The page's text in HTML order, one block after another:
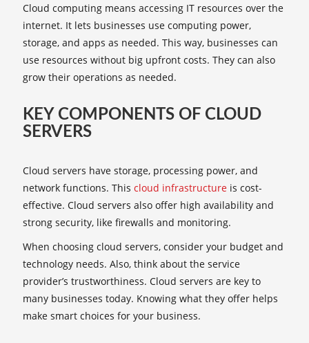
Cloud computing means accessing IT resources over the
internet. It lets businesses use computing power,
storage, and apps as needed. This way, businesses can
use resources without big upfront costs. They can also
grow their operations as needed.
KEY COMPONENTS OF CLOUD
SERVERS
Cloud servers have storage, processing power, and
network functions. This cloud infrastructure is cost-
effective. Cloud servers also offer high availability and
strong security, like firewalls and monitoring.
When choosing cloud servers, consider your budget and
technology needs. Also, think about the service
provider’s trustworthiness. Cloud servers are key to
many businesses today. Knowing what they offer helps
make smart choices for your business.